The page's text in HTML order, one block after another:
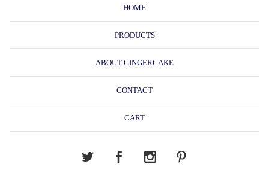
HOME
PRODUCTS
ABOUT GINGERCAKE
CONTACT
CART